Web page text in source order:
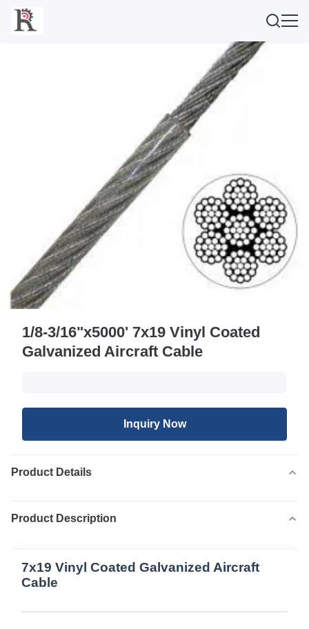
1/8-3/16"x5000' 7x19 Vinyl Coated
Galvanized Aircraft Cable
Inquiry Now
Product Details
Product Description
7x19 Vinyl Coated Galvanized Aircraft
Cable